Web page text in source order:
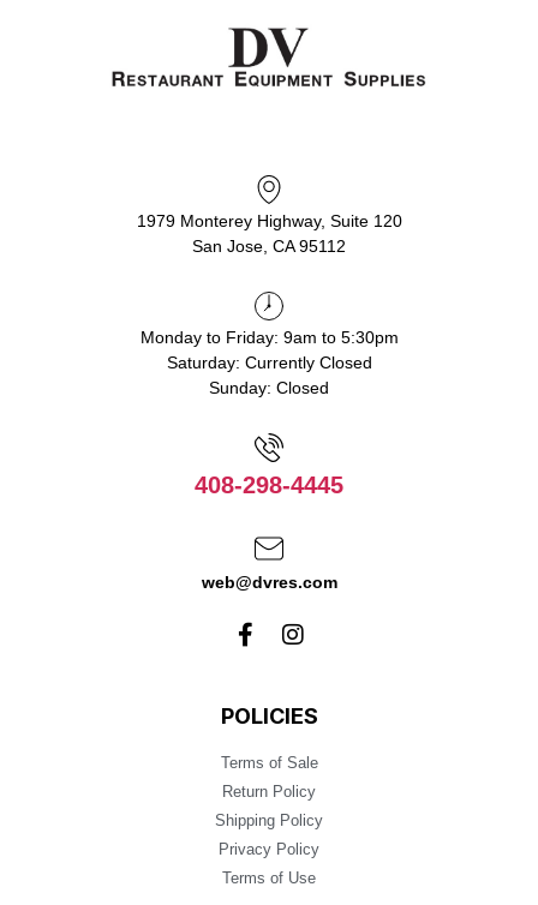
1979 Monterey Highway, Suite 120
San Jose, CA 95112
Monday to Friday: 9am to 5:30pm
Saturday: Currently Closed
Sunday: Closed
408-298-4445
web@dvres.com
POLICIES
Terms of Sale
Return Policy
Shipping Policy
Privacy Policy
Terms of Use